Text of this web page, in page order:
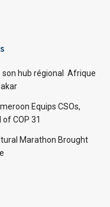
son hub régional Afrique
Equips CSOs,
COP 31
Marathon Brought